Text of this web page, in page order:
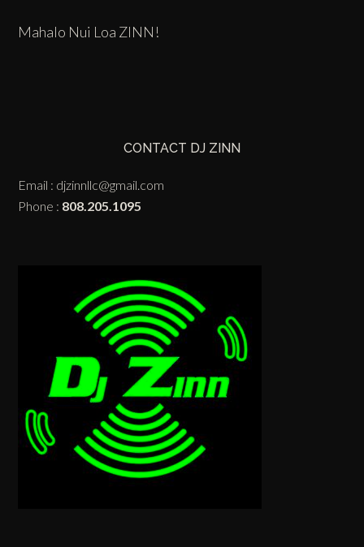
Mahalo Nui Loa ZINN!
CONTACT DJ ZINN
Email : djzinnllc@gmail.com
Phone : 808.205.1095